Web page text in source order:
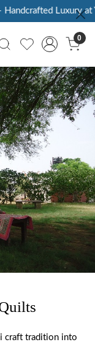
Luxury at Your
0
craft tradition into